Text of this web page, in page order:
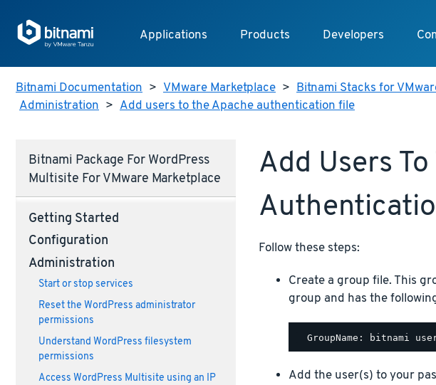
Applications Products Developers
Bitnami Documentation > VMware Marketplace > Bitnami Stacks for
Administration > Add users to the Apache authentication file
Bitnami Package For WordPress
Multisite For VMware Marketplace
Getting Started
Configuration
Administration
Start or stop services
Reset the WordPress administrator
permissions
Understand WordPress filesystem
permissions
Access WordPress Multisite using an IP
Add Users
Follow these steps:
Create a group file. This
group and has the
Add the user(s) to your